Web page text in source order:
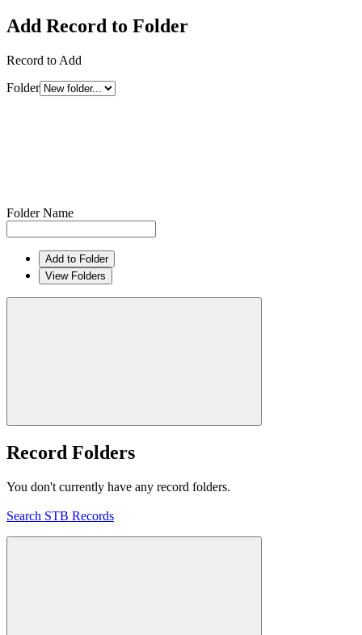
Add Record to Folder
Record to Add
Folder
Folder Name
Add to Folder
View Folders
Record Folders
You don't currently have any record folders.
Search STB Records